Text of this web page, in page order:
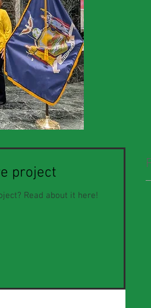
project
Read about it here!